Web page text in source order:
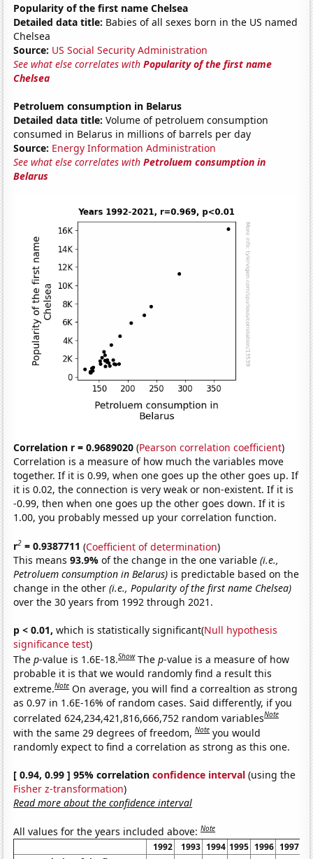
Popularity of the first name Chelsea
Detailed data title: Babies of all sexes born in the US named
Chelsea
Source: US Social Security Administration
See what else correlates withPopularity of the first name
Chelsea
Petroluem consumption in Belarus
Detailed data title: Volume of petroluem consumption
consumed in Belarus in millions of barrels per day
Source: Energy Information Administration
See what else correlates withPetroluem consumption in
Belarus
Correlation r = 0.9689020 (Pearson correlation coefficient)
Correlation is a measure of how much the variables move
together. If it is 0.99, when one goes up the other goes up. If
it is 0.02, the connection is very weak or non-existent. If it is
-0.99, then when one goes up the other goes down. If it is
1.00, you probably messed up your correlation function.
r2 = 0.9387711 (Coefficient of determination)
This means93.9%of the change in the one variable(i.e.,
Petroluem consumption in Belarus) is predictable based on the
change in the other(i.e., Popularity of the first name Chelsea)
over the 30 years from 1992 through 2021.
p < 0.01, which is statistically significant(Null hypothesis
significance test)
Thep-value is 1.6E-18.Show Thep-value is a measure of how
probable it is that we would randomly find a result this
extreme.Note On average, you will find a correaltion as strong
as 0.97 in 1.6E-16% of random cases. Said differently, if you
correlated 624,234,421,816,666,752 random variablesNote
with the same 29 degrees of freedom,Note you would
randomly expect to find a correlation as strong as this one.
[ 0.94, 0.99 ] 95% correlationconfidence interval (using the
Fisher z-transformation)
Read more about the confidence interval
All values for the years included above:Note
1992 1993 1994 1995 1996 1997